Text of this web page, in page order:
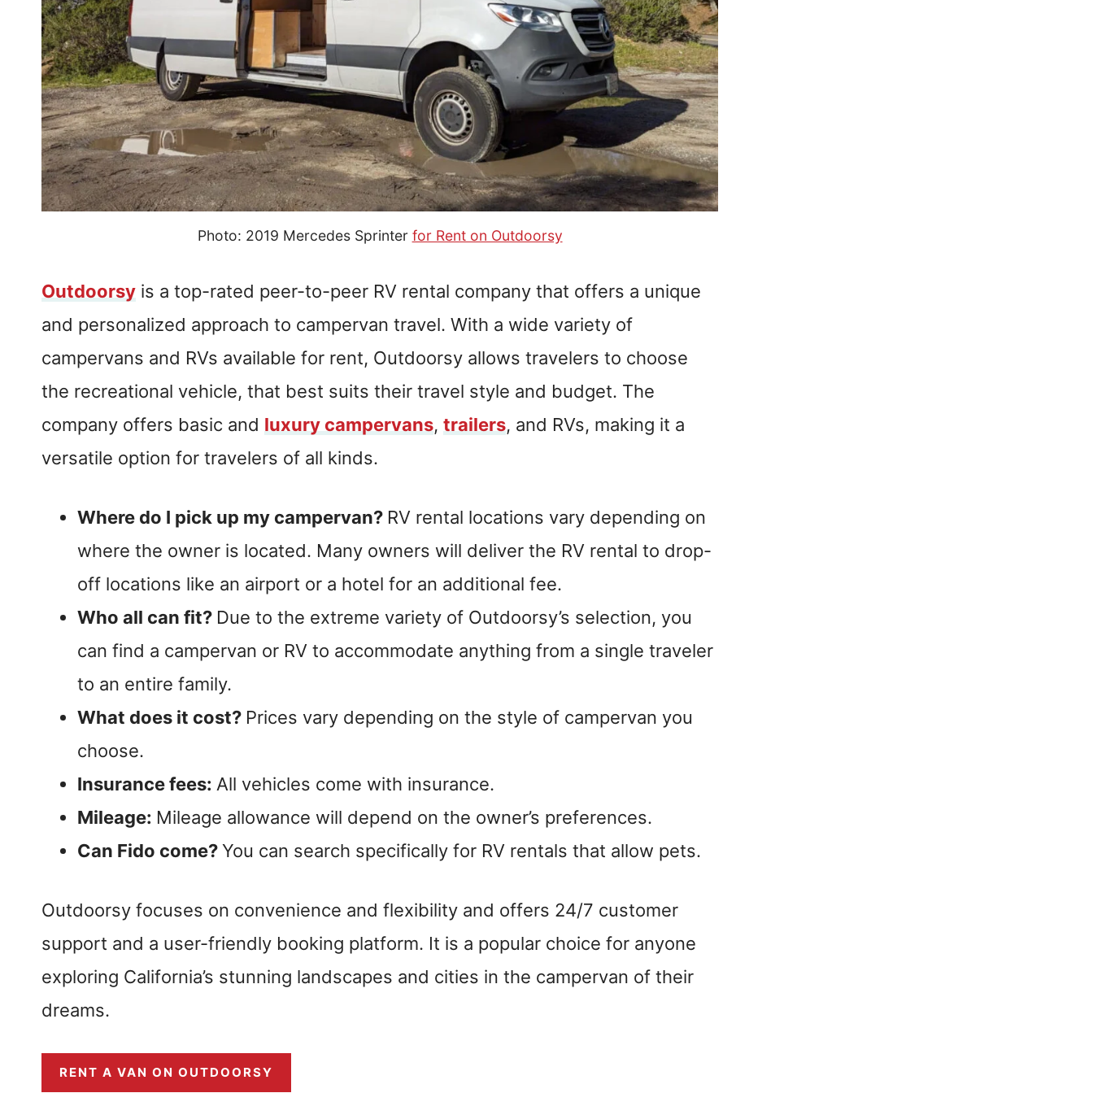
Photo: 2019 Mercedes Sprinter for Rent on Outdoorsy
Outdoorsy is a top-rated peer-to-peer RV rental company that offers a unique
and personalized approach to campervan travel. With a wide variety of
campervans and RVs available for rent, Outdoorsy allows travelers to choose
the recreational vehicle, that best suits their travel style and budget. The
company offers basic and luxury campervans, trailers, and RVs, making it a
versatile option for travelers of all kinds.
Where do I pick up my campervan? RV rental locations vary depending on
where the owner is located. Many owners will deliver the RV rental to drop-
off locations like an airport or a hotel for an additional fee.
Who all can fit? Due to the extreme variety of Outdoorsy’s selection, you
can find a campervan or RV to accommodate anything from a single traveler
to an entire family.
What does it cost? Prices vary depending on the style of campervan you
choose.
Insurance fees: All vehicles come with insurance.
Mileage: Mileage allowance will depend on the owner’s preferences.
Can Fido come?You can search specifically for RV rentals that allow pets.
Outdoorsy focuses on convenience and flexibility and offers 24/7 customer
support and a user-friendly booking platform. It is a popular choice for anyone
exploring California’s stunning landscapes and cities in the campervan of their
dreams.
RENT A VAN ON OUTDOORSY